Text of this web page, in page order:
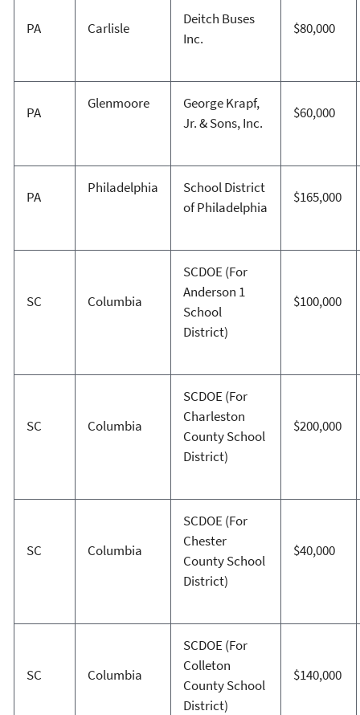
PA Carlisle
Deitch Buses
Inc.
$80,000
PA
Glenmoore
George Krapf,
Jr. & Sons, Inc.
$60,000
PA
Philadelphia
School District
of Philadelphia
$165,000
SC Columbia
SCDOE (For
Anderson 1
School
District)
$100,000
SC Columbia
SCDOE (For
Charleston
County School
District)
$200,000
SC Columbia
SCDOE (For
Chester
County School
District)
$40,000
SC Columbia
SCDOE (For
Colleton
County School
District)
$140,000